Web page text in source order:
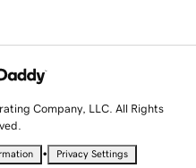
Company, LLC. All Rights
• Privacy Settings